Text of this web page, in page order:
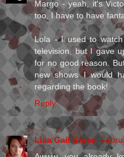
Margo - yeah, it's
too. I have to have
Lola - I used to
television, but I gave
for no good reason.
new shows I would
regarding the book!
Reply
Lisa Gail Green